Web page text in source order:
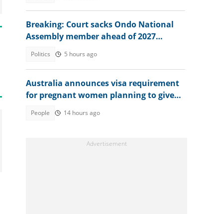
Breaking: Court sacks Ondo National
Assembly member ahead of 2027
Politics 5 hours ago
Australia announces visa requirement
for pregnant women planning to give
People 14 hours ago